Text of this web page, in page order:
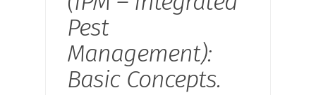
Pest
Management):
Basic Concepts.